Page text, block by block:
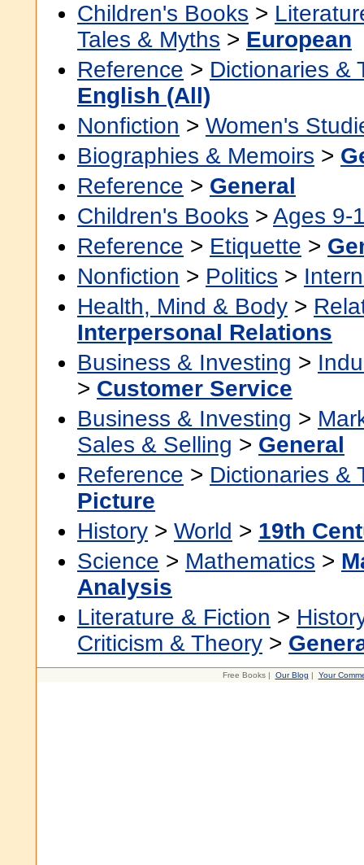
Children's Books >
Tales & Myths > European
Reference > Dictionaries &
English (All)
Nonfiction > Women's
Biographies & Memoirs >
Reference > General
Children's Books > Ages 9-
Reference > Etiquette >
Nonfiction > Politics >
Health, Mind & Body >
Interpersonal Relations
Business & Investing >
> Customer Service
Business & Investing >
Sales & Selling > General
Reference > Dictionaries &
Picture
History > World > 19th
Science > Mathematics >
Analysis
Literature & Fiction >
Criticism & Theory >
Free Books | Our Blog | Your